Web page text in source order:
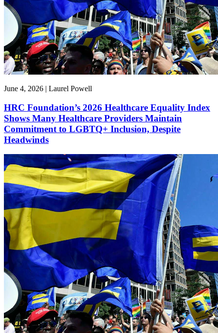
June 4, 2026 | Laurel Powell
HRC Foundation’s 2026 Healthcare Equality Index
Shows Many Healthcare Providers Maintain
Commitment to LGBTQ+ Inclusion, Despite
Headwinds